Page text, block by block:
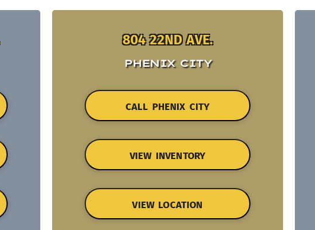
804 22ND AVE.
PHENIX CITY
CALL PHENIX CITY
VIEW INVENTORY
VIEW LOCATION